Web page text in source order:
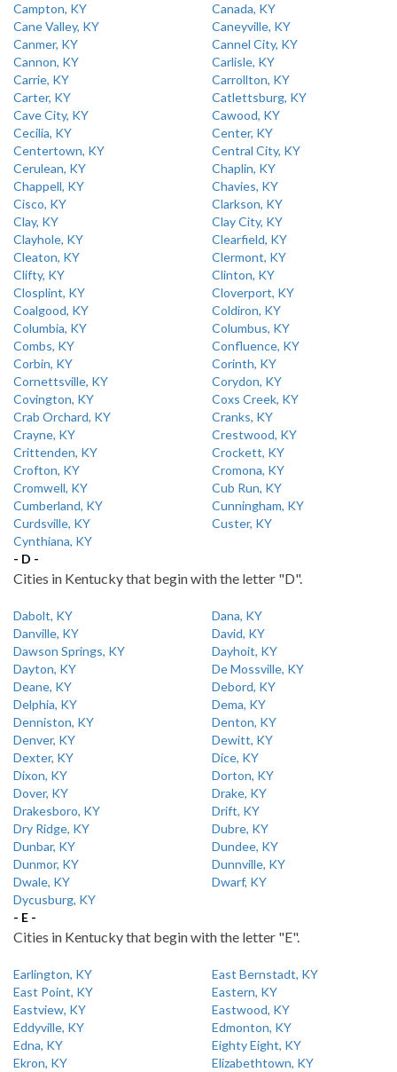
Campton, KY
Canada, KY
Cane Valley, KY
Caneyville, KY
Canmer, KY
Cannel City, KY
Cannon, KY
Carlisle, KY
Carrie, KY
Carrollton, KY
Carter, KY
Catlettsburg, KY
Cave City, KY
Cawood, KY
Cecilia, KY
Center, KY
Centertown, KY
Central City, KY
Cerulean, KY
Chaplin, KY
Chappell, KY
Chavies, KY
Cisco, KY
Clarkson, KY
Clay, KY
Clay City, KY
Clayhole, KY
Clearfield, KY
Cleaton, KY
Clermont, KY
Clifty, KY
Clinton, KY
Closplint, KY
Cloverport, KY
Coalgood, KY
Coldiron, KY
Columbia, KY
Columbus, KY
Combs, KY
Confluence, KY
Corbin, KY
Corinth, KY
Cornettsville, KY
Corydon, KY
Covington, KY
Coxs Creek, KY
Crab Orchard, KY
Cranks, KY
Crayne, KY
Crestwood, KY
Crittenden, KY
Crockett, KY
Crofton, KY
Cromona, KY
Cromwell, KY
Cub Run, KY
Cumberland, KY
Cunningham, KY
Curdsville, KY
Custer, KY
Cynthiana, KY
- D -
Cities in Kentucky that begin with the letter "D".
Dabolt, KY
Dana, KY
Danville, KY
David, KY
Dawson Springs, KY
Dayhoit, KY
Dayton, KY
De Mossville, KY
Deane, KY
Debord, KY
Delphia, KY
Dema, KY
Denniston, KY
Denton, KY
Denver, KY
Dewitt, KY
Dexter, KY
Dice, KY
Dixon, KY
Dorton, KY
Dover, KY
Drake, KY
Drakesboro, KY
Drift, KY
Dry Ridge, KY
Dubre, KY
Dunbar, KY
Dundee, KY
Dunmor, KY
Dunnville, KY
Dwale, KY
Dwarf, KY
Dycusburg, KY
- E -
Cities in Kentucky that begin with the letter "E".
Earlington, KY
East Bernstadt, KY
East Point, KY
Eastern, KY
Eastview, KY
Eastwood, KY
Eddyville, KY
Edmonton, KY
Edna, KY
Eighty Eight, KY
Ekron, KY
Elizabethtown, KY